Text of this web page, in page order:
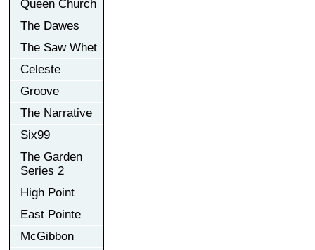
Queen Church
The Dawes
The Saw Whet
Celeste
Groove
The Narrative
Six99
The Garden
Series 2
High Point
East Pointe
McGibbon